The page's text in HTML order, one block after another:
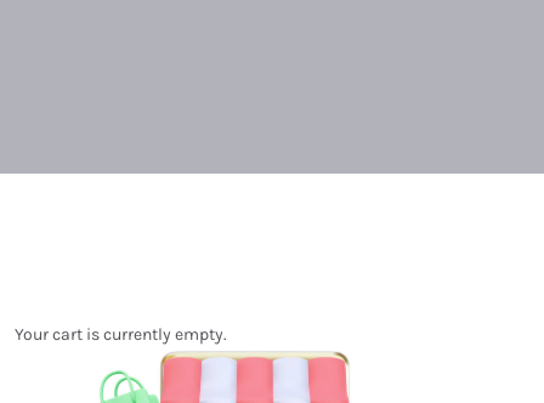
Your cart is currently empty.